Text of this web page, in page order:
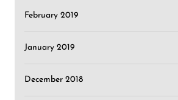
February 2019
January 2019
December 2018